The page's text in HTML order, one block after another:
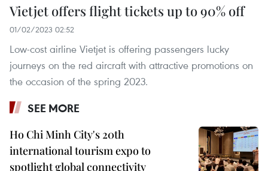
Vietjet offers flight tickets up to 90% off
01/02/2023 02:52
Low-cost airline Vietjet is offering passengers lucky
journeys on the red aircraft with attractive promotions on
the occasion of the spring 2023.
SEE MORE
Ho Chi Minh City's 20th
international tourism expo to
spotlight global connectivity